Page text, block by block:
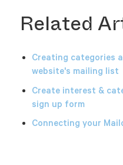
Related
Creating categories
website's mailing list
Create interest &
sign up form
Connecting your